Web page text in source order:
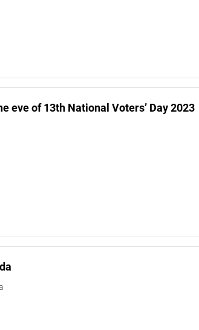
eve of 13th National Voters’ Day 2023